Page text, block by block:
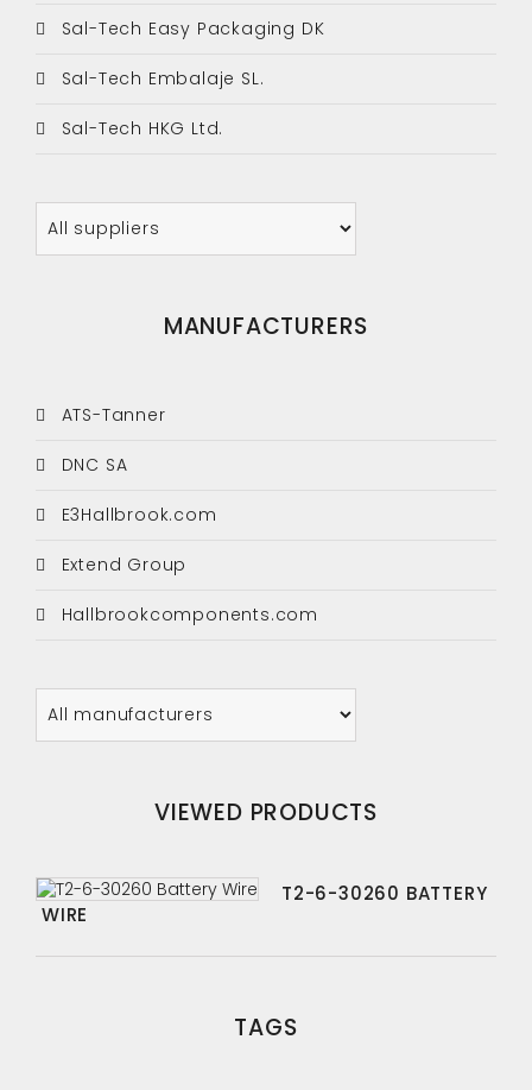
Sal-Tech Easy Packaging DK
Sal-Tech Embalaje SL.
Sal-Tech HKG Ltd.
MANUFACTURERS
ATS-Tanner
DNC SA
E3Hallbrook.com
Extend Group
Hallbrookcomponents.com
VIEWED PRODUCTS
T2-6-30260 BATTERY
WIRE
TAGS